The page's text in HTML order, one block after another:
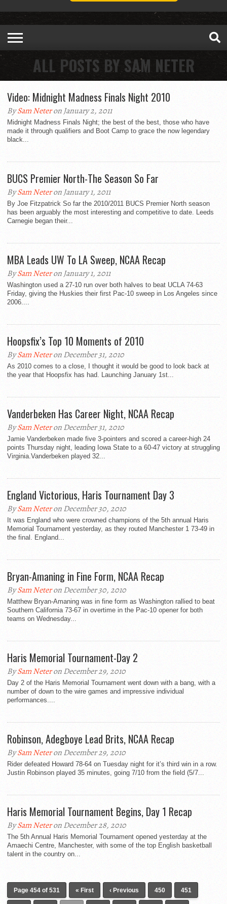
ALL POSTS BY SAM NETER
Video: Midnight Madness Finals Night 2010
BySam Neteron January 2, 2011
Midnight Madness Finals Night; the best of the best, those who have
made it through qualifiers and Boot Camp to grace the now legendary
black...
BUCS Premier North-The Season So Far
BySam Neteron January 1, 2011
By Joe Fitzpatrick So far the 2010/2011 BUCS Premier North season
has been arguably the most interesting and competitive to date. Leeds
Carnegie began their...
MBA Leads UW To LA Sweep, NCAA Recap
BySam Neteron January 1, 2011
Washington used a 27-10 run over both halves to beat UCLA 74-63
Friday, giving the Huskies their first Pac-10 sweep in Los Angeles since
2006....
Hoopsfix’s Top 10 Moments of 2010
BySam Neteron December 31, 2010
As 2010 comes to a close, I thought it would be good to look back at
the year that Hoopsfix has had. Launching January 1st...
Vanderbeken Has Career Night, NCAA Recap
BySam Neteron December 31, 2010
Jamie Vanderbeken made five 3-pointers and scored a career-high 24
points Thursday night, leading Iowa State to a 60-47 victory at struggling
Virginia.Vanderbeken played 32...
England Victorious, Haris Tournament Day 3
BySam Neteron December 30, 2010
It was England who were crowned champions of the 5th annual Haris
Memorial Tournament yesterday, as they routed Manchester 1 73-49 in
the final. England...
Bryan-Amaning in Fine Form, NCAA Recap
BySam Neteron December 30, 2010
Matthew Bryan-Amaning was in fine form as Washington rallied to beat
Southern California 73-67 in overtime in the Pac-10 opener for both
teams on Wednesday...
Haris Memorial Tournament-Day 2
BySam Neteron December 29, 2010
Day 2 of the Haris Memorial Tournament went down with a bang, with a
number of down to the wire games and impressive individual
performances....
Robinson, Adegboye Lead Brits, NCAA Recap
BySam Neteron December 29, 2010
Rider defeated Howard 78-64 on Tuesday night for it’s third win in a row.
Justin Robinson played 35 minutes, going 7/10 from the field (5/7...
Haris Memorial Tournament Begins, Day 1 Recap
BySam Neteron December 28, 2010
The 5th Annual Haris Memorial Tournament opened yesterday at the
Amaechi Centre, Manchester, with some of the top English basketball
talent in the country on...
Page 454 of 531 « First ‹ Previous 450 451